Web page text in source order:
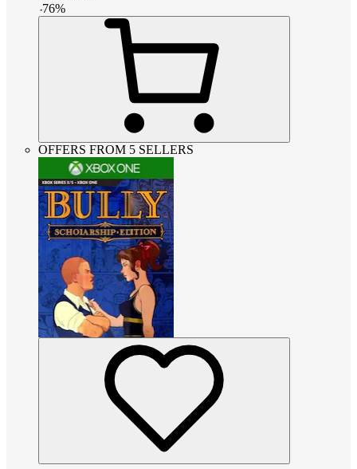
-76%
OFFERS FROM 5 SELLERS